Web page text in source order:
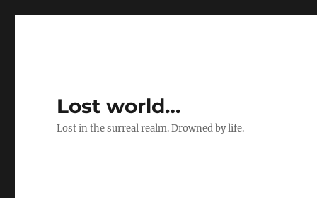
Lost world…
Lost in the surreal realm. Drowned by life.